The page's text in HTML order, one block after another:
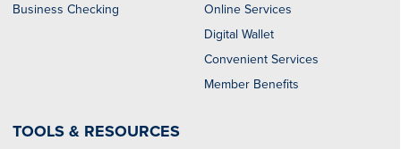
Business Checking
Online Services
Digital Wallet
Convenient Services
Member Benefits
TOOLS & RESOURCES